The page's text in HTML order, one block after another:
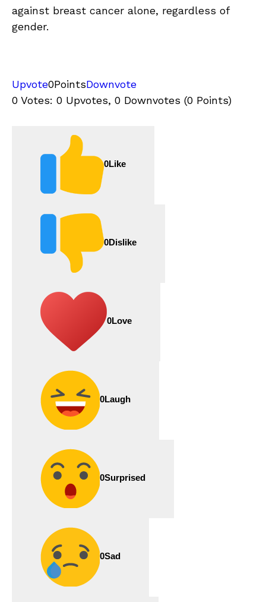
against breast cancer alone, regardless of
gender.
Upvote0PointsDownvote
0 Votes: 0 Upvotes, 0 Downvotes (0 Points)
0Like
0Dislike
0Love
0Laugh
0Surprised
0Sad